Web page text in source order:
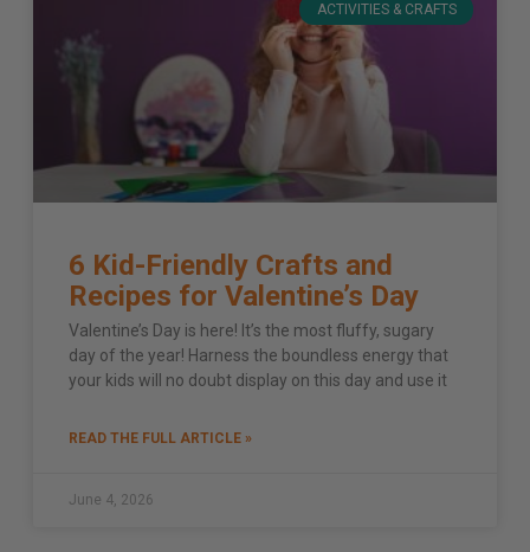
ACTIVITIES & CRAFTS
6 Kid-Friendly Crafts and
Recipes for Valentine’s Day
Valentine’s Day is here! It’s the most fluffy, sugary
day of the year! Harness the boundless energy that
your kids will no doubt display on this day and use it
READ THE FULL ARTICLE »
June 4, 2026